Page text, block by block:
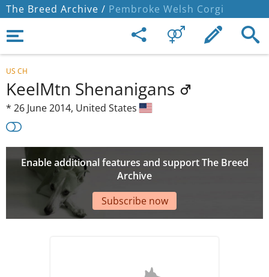
The Breed Archive / Pembroke Welsh Corgi
US CH
KeelMtn Shenanigans
* 26 June 2014, United States
Enable additional features and support The Breed
Archive
Subscribe now